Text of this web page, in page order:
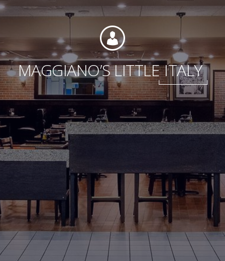
Foundation
Sustainability
About
News
Contact
MAGGIANO’S LITTLE ITALY